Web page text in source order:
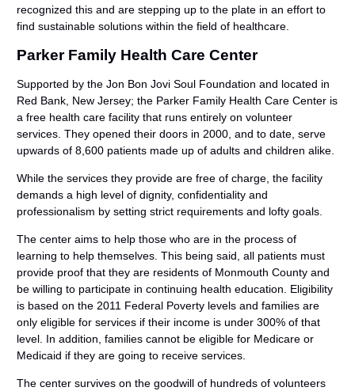
recognized this and are stepping up to the plate in an effort to
find sustainable solutions within the field of healthcare.
Parker Family Health Care Center
Supported by the Jon Bon Jovi Soul Foundation and located in
Red Bank, New Jersey; the Parker Family Health Care Center is
a free health care facility that runs entirely on volunteer
services. They opened their doors in 2000, and to date, serve
upwards of 8,600 patients made up of adults and children alike.
While the services they provide are free of charge, the facility
demands a high level of dignity, confidentiality and
professionalism by setting strict requirements and lofty goals.
The center aims to help those who are in the process of
learning to help themselves. This being said, all patients must
provide proof that they are residents of Monmouth County and
be willing to participate in continuing health education. Eligibility
is based on the 2011 Federal Poverty levels and families are
only eligible for services if their income is under 300% of that
level. In addition, families cannot be eligible for Medicare or
Medicaid if they are going to receive services.
The center survives on the goodwill of hundreds of volunteers